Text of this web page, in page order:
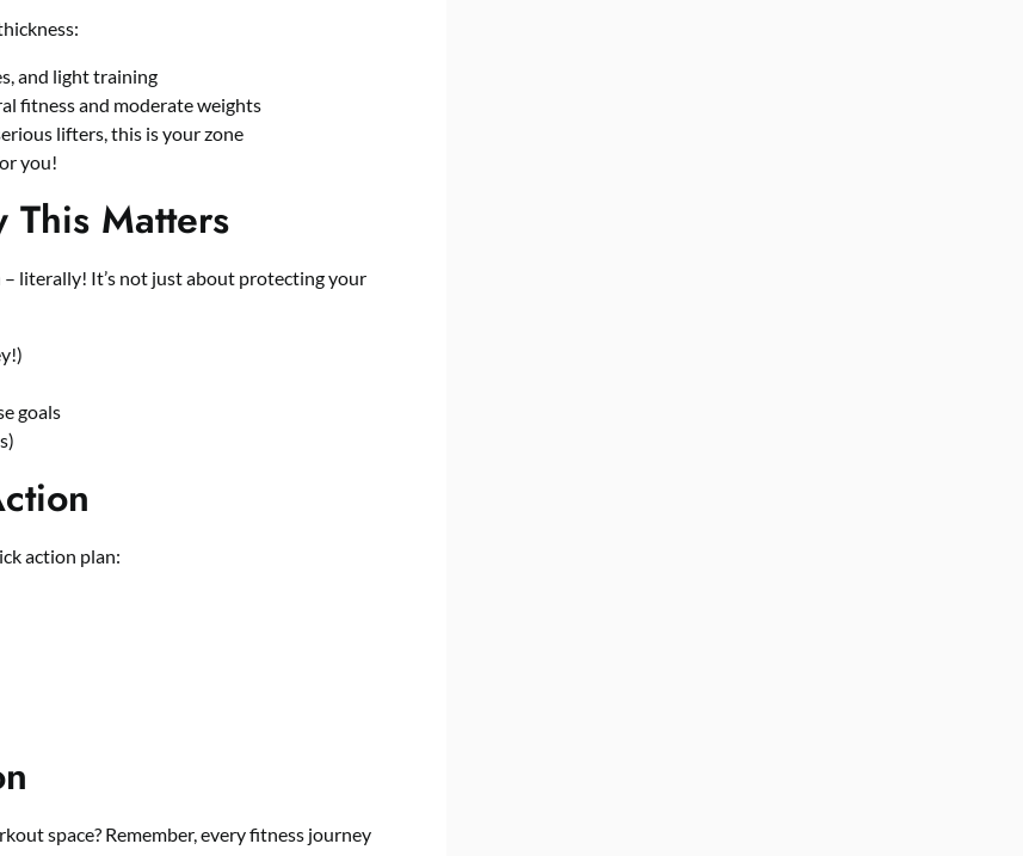
and light training
fitness and moderate weights
lifters, this is your zone
you!
Matters
literally! It’s not just about protecting your
goals
action plan:
space? Remember, every fitness journey